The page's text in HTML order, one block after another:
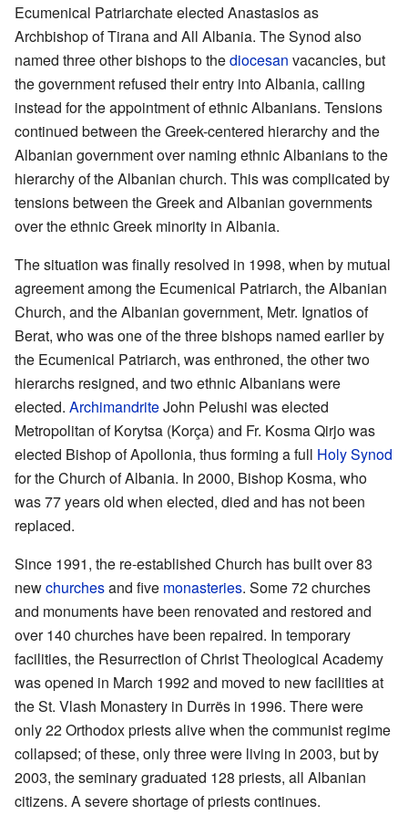
Ecumenical Patriarchate elected Anastasios as
Archbishop of Tirana and All Albania. The Synod also
named three other bishops to thediocesan vacancies, but
the government refused their entry into Albania, calling
instead for the appointment of ethnic Albanians. Tensions
continued between the Greek-centered hierarchy and the
Albanian government over naming ethnic Albanians to the
hierarchy of the Albanian church. This was complicated by
tensions between the Greek and Albanian governments
over the ethnic Greek minority in Albania.
The situation was finally resolved in 1998, when by mutual
agreement among the Ecumenical Patriarch, the Albanian
Church, and the Albanian government, Metr. Ignatios of
Berat, who was one of the three bishops named earlier by
the Ecumenical Patriarch, was enthroned, the other two
hierarchs resigned, and two ethnic Albanians were
elected. ArchimandriteJohn Pelushi was elected
Metropolitan of Korytsa (Korça) and Fr. Kosma Qirjo was
elected Bishop of Apollonia, thus forming a full Holy Synod
for the Church of Albania. In 2000, Bishop Kosma, who
was 77 years old when elected, died and has not been
replaced.
Since 1991, the re-established Church has built over 83
newchurchesand five monasteries. Some 72 churches
and monuments have been renovated and restored and
over 140 churches have been repaired. In temporary
facilities, the Resurrection of Christ Theological Academy
was opened in March 1992 and moved to new facilities at
the St. Vlash Monastery in Durrës in 1996. There were
only 22 Orthodox priests alive when the communist regime
collapsed; of these, only three were living in 2003, but by
2003, the seminary graduated 128 priests, all Albanian
citizens. A severe shortage of priests continues.